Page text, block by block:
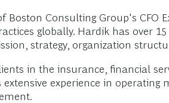
Boston Consulting Group's
globally. Hardik has over
strategy, organization
in the insurance, financial
experience in operating